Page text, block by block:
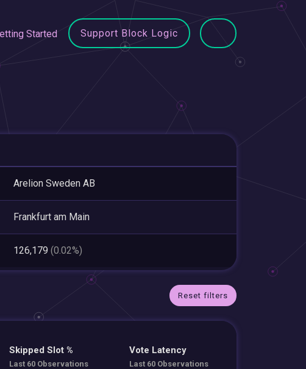
Started Support Block Logic
Arelion Sweden AB
Frankfurt am Main
126,179 (0.02%)
Reset filters
Skipped Slot %
Last 60 Observations
Vote Latency
Last 60 Observations